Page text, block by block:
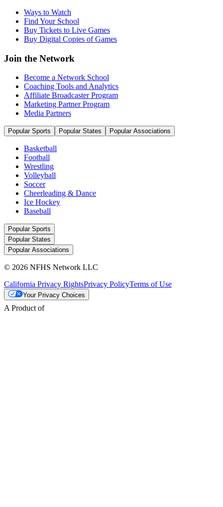
Ways to Watch
Find Your School
Buy Tickets to Live Games
Buy Digital Copies of Games
Join the Network
Become a Network School
Coaching Tools and Analytics
Affiliate Broadcaster Program
Marketing Partner Program
Media Partners
Popular Sports Popular States Popular Associations
Basketball
Football
Wrestling
Volleyball
Soccer
Cheerleading & Dance
Ice Hockey
Baseball
Popular Sports
Popular States
Popular Associations
© 2026 NFHS Network LLC
California Privacy RightsPrivacy PolicyTerms of Use
Your Privacy Choices
A Product of